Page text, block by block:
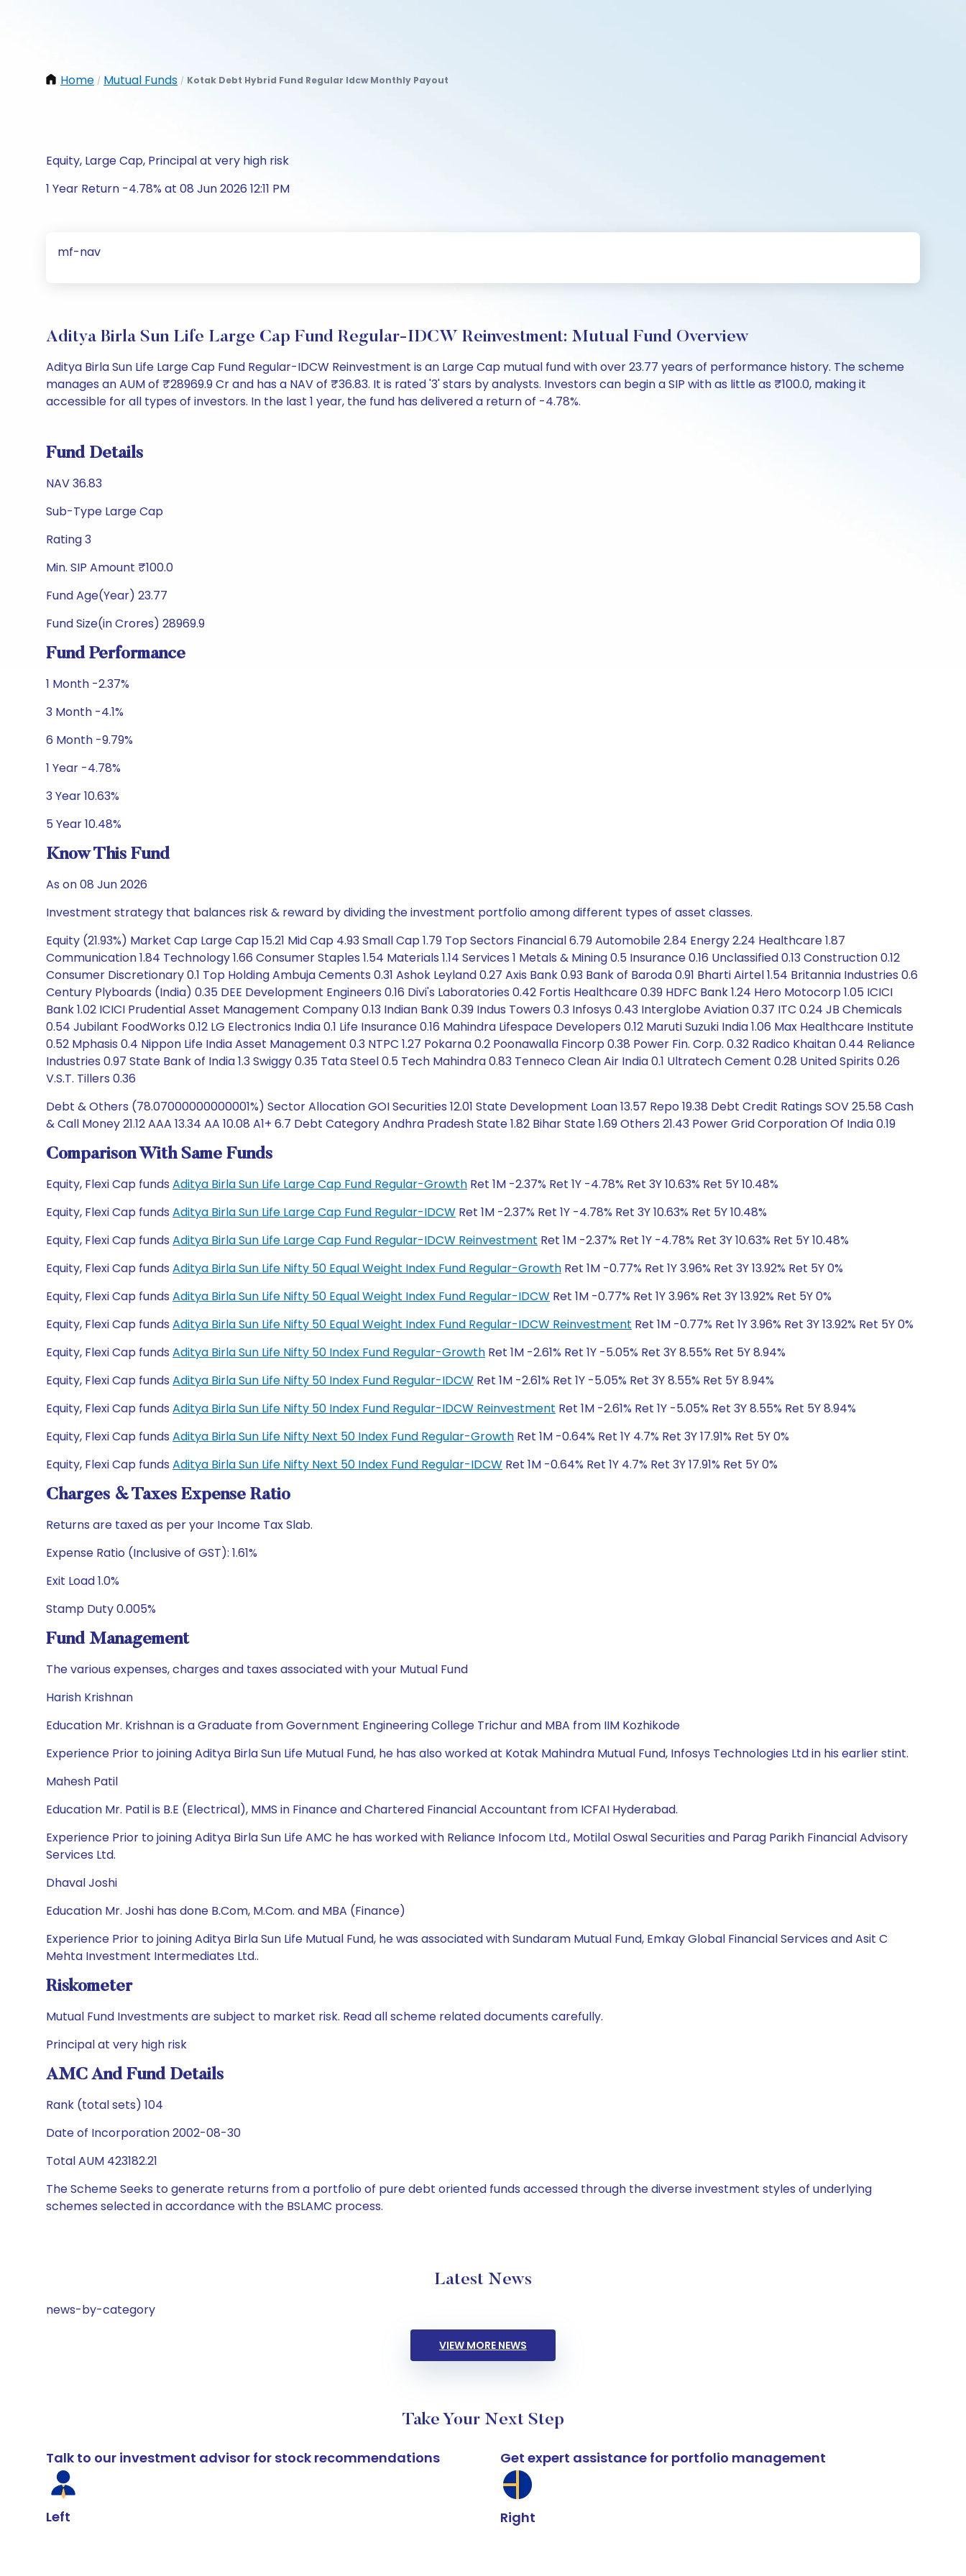
Home / Mutual Funds / Kotak Debt Hybrid Fund Regular Idcw Monthly Payout
Equity, Large Cap, Principal at very high risk
1 Year Return -4.78% at 08 Jun 2026 12:11 PM
mf-nav
Aditya Birla Sun Life Large Cap Fund Regular-IDCW Reinvestment: Mutual Fund Overview
Aditya Birla Sun Life Large Cap Fund Regular-IDCW Reinvestment is an Large Cap mutual fund with over 23.77 years of performance history. The scheme
manages an AUM of ₹28969.9 Cr and has a NAV of ₹36.83. It is rated '3' stars by analysts. Investors can begin a SIP with as little as ₹100.0, making it
accessible for all types of investors. In the last 1 year, the fund has delivered a return of -4.78%.
Fund Details
NAV 36.83
Sub-Type Large Cap
Rating 3
Min. SIP Amount ₹100.0
Fund Age(Year) 23.77
Fund Size(in Crores) 28969.9
Fund Performance
1 Month -2.37%
3 Month -4.1%
6 Month -9.79%
1 Year -4.78%
3 Year 10.63%
5 Year 10.48%
Know This Fund
As on 08 Jun 2026
Investment strategy that balances risk & reward by dividing the investment portfolio among different types of asset classes.
Equity (21.93%) Market Cap Large Cap 15.21 Mid Cap 4.93 Small Cap 1.79 Top Sectors Financial 6.79 Automobile 2.84 Energy 2.24 Healthcare 1.87
Communication 1.84 Technology 1.66 Consumer Staples 1.54 Materials 1.14 Services 1 Metals & Mining 0.5 Insurance 0.16 Unclassified 0.13 Construction 0.12
Consumer Discretionary 0.1 Top Holding Ambuja Cements 0.31 Ashok Leyland 0.27 Axis Bank 0.93 Bank of Baroda 0.91 Bharti Airtel 1.54 Britannia Industries 0.6
Century Plyboards (India) 0.35 DEE Development Engineers 0.16 Divi's Laboratories 0.42 Fortis Healthcare 0.39 HDFC Bank 1.24 Hero Motocorp 1.05 ICICI
Bank 1.02 ICICI Prudential Asset Management Company 0.13 Indian Bank 0.39 Indus Towers 0.3 Infosys 0.43 Interglobe Aviation 0.37 ITC 0.24 JB Chemicals
0.54 Jubilant FoodWorks 0.12 LG Electronics India 0.1 Life Insurance 0.16 Mahindra Lifespace Developers 0.12 Maruti Suzuki India 1.06 Max Healthcare Institute
0.52 Mphasis 0.4 Nippon Life India Asset Management 0.3 NTPC 1.27 Pokarna 0.2 Poonawalla Fincorp 0.38 Power Fin. Corp. 0.32 Radico Khaitan 0.44 Reliance
Industries 0.97 State Bank of India 1.3 Swiggy 0.35 Tata Steel 0.5 Tech Mahindra 0.83 Tenneco Clean Air India 0.1 Ultratech Cement 0.28 United Spirits 0.26
V.S.T. Tillers 0.36
Debt & Others (78.07000000000001%) Sector Allocation GOI Securities 12.01 State Development Loan 13.57 Repo 19.38 Debt Credit Ratings SOV 25.58 Cash
& Call Money 21.12 AAA 13.34 AA 10.08 A1+ 6.7 Debt Category Andhra Pradesh State 1.82 Bihar State 1.69 Others 21.43 Power Grid Corporation Of India 0.19
Comparison With Same Funds
Equity, Flexi Cap funds Aditya Birla Sun Life Large Cap Fund Regular-Growth Ret 1M -2.37% Ret 1Y -4.78% Ret 3Y 10.63% Ret 5Y 10.48%
Equity, Flexi Cap funds Aditya Birla Sun Life Large Cap Fund Regular-IDCW Ret 1M -2.37% Ret 1Y -4.78% Ret 3Y 10.63% Ret 5Y 10.48%
Equity, Flexi Cap funds Aditya Birla Sun Life Large Cap Fund Regular-IDCW Reinvestment Ret 1M -2.37% Ret 1Y -4.78% Ret 3Y 10.63% Ret 5Y 10.48%
Equity, Flexi Cap funds Aditya Birla Sun Life Nifty 50 Equal Weight Index Fund Regular-Growth Ret 1M -0.77% Ret 1Y 3.96% Ret 3Y 13.92% Ret 5Y 0%
Equity, Flexi Cap funds Aditya Birla Sun Life Nifty 50 Equal Weight Index Fund Regular-IDCW Ret 1M -0.77% Ret 1Y 3.96% Ret 3Y 13.92% Ret 5Y 0%
Equity, Flexi Cap funds Aditya Birla Sun Life Nifty 50 Equal Weight Index Fund Regular-IDCW Reinvestment Ret 1M -0.77% Ret 1Y 3.96% Ret 3Y 13.92% Ret 5Y 0%
Equity, Flexi Cap funds Aditya Birla Sun Life Nifty 50 Index Fund Regular-Growth Ret 1M -2.61% Ret 1Y -5.05% Ret 3Y 8.55% Ret 5Y 8.94%
Equity, Flexi Cap funds Aditya Birla Sun Life Nifty 50 Index Fund Regular-IDCW Ret 1M -2.61% Ret 1Y -5.05% Ret 3Y 8.55% Ret 5Y 8.94%
Equity, Flexi Cap funds Aditya Birla Sun Life Nifty 50 Index Fund Regular-IDCW Reinvestment Ret 1M -2.61% Ret 1Y -5.05% Ret 3Y 8.55% Ret 5Y 8.94%
Equity, Flexi Cap funds Aditya Birla Sun Life Nifty Next 50 Index Fund Regular-Growth Ret 1M -0.64% Ret 1Y 4.7% Ret 3Y 17.91% Ret 5Y 0%
Equity, Flexi Cap funds Aditya Birla Sun Life Nifty Next 50 Index Fund Regular-IDCW Ret 1M -0.64% Ret 1Y 4.7% Ret 3Y 17.91% Ret 5Y 0%
Charges & Taxes Expense Ratio
Returns are taxed as per your Income Tax Slab.
Expense Ratio (Inclusive of GST): 1.61%
Exit Load 1.0%
Stamp Duty 0.005%
Fund Management
The various expenses, charges and taxes associated with your Mutual Fund
Harish Krishnan
Education Mr. Krishnan is a Graduate from Government Engineering College Trichur and MBA from IIM Kozhikode
Experience Prior to joining Aditya Birla Sun Life Mutual Fund, he has also worked at Kotak Mahindra Mutual Fund, Infosys Technologies Ltd in his earlier stint.
Mahesh Patil
Education Mr. Patil is B.E (Electrical), MMS in Finance and Chartered Financial Accountant from ICFAI Hyderabad.
Experience Prior to joining Aditya Birla Sun Life AMC he has worked with Reliance Infocom Ltd., Motilal Oswal Securities and Parag Parikh Financial Advisory
Services Ltd.
Dhaval Joshi
Education Mr. Joshi has done B.Com, M.Com. and MBA (Finance)
Experience Prior to joining Aditya Birla Sun Life Mutual Fund, he was associated with Sundaram Mutual Fund, Emkay Global Financial Services and Asit C
Mehta Investment Intermediates Ltd..
Riskometer
Mutual Fund Investments are subject to market risk. Read all scheme related documents carefully.
Principal at very high risk
AMC And Fund Details
Rank (total sets) 104
Date of Incorporation 2002-08-30
Total AUM 423182.21
The Scheme Seeks to generate returns from a portfolio of pure debt oriented funds accessed through the diverse investment styles of underlying
schemes selected in accordance with the BSLAMC process.
Latest News
news-by-category
VIEW MORE NEWS
Take Your Next Step
Talk to our investment advisor for stock recommendations
Left
Get expert assistance for portfolio management
Right